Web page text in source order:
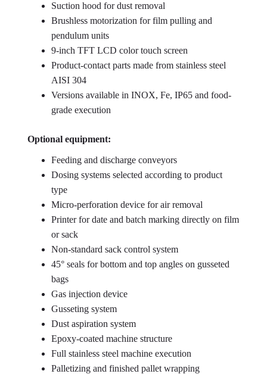
Suction hood for dust removal
Brushless motorization for film pulling and
pendulum units
9-inch TFT LCD color touch screen
Product-contact parts made from stainless steel
AISI 304
Versions available in INOX, Fe, IP65 and food-
grade execution
Optional equipment:
Feeding and discharge conveyors
Dosing systems selected according to product
type
Micro-perforation device for air removal
Printer for date and batch marking directly on film
or sack
Non-standard sack control system
45° seals for bottom and top angles on gusseted
bags
Gas injection device
Gusseting system
Dust aspiration system
Epoxy-coated machine structure
Full stainless steel machine execution
Palletizing and finished pallet wrapping